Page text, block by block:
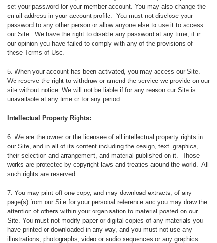
o
n
s
set your password for your member account. You may also change the
email address in your account profile. You must not disclose your
password to any other person or allow anyone else to use it to access
our Site. We have the right to disable any password at any time, if in
our opinion you have failed to comply with any of the provisions of
these Terms of Use.
5. When your account has been activated, you may access our Site.
We reserve the right to withdraw or amend the service we provide on our
site without notice. We will not be liable if for any reason our Site is
unavailable at any time or for any period.
Intellectual Property Rights:
6. We are the owner or the licensee of all intellectual property rights in
our Site, and in all of its content including the design, text, graphics,
their selection and arrangement, and material published on it. Those
works are protected by copyright laws and treaties around the world. All
such rights are reserved.
7. You may print off one copy, and may download extracts, of any
page(s) from our Site for your personal reference and you may draw the
attention of others within your organisation to material posted on our
Site. You must not modify paper or digital copies of any materials you
have printed or downloaded in any way, and you must not use any
illustrations, photographs, video or audio sequences or any graphics